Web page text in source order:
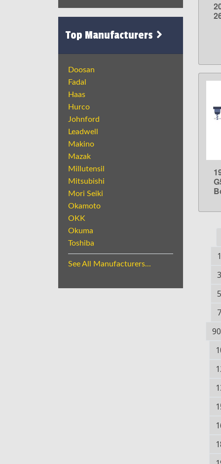
Top Manufacturers
Doosan
Fadal
Haas
Hurco
Johnford
Leadwell
Makino
Mazak
Millutensil
Mitsubishi
Mori Seiki
Okamoto
OKK
Okuma
Toshiba
See All Manufacturers...
90